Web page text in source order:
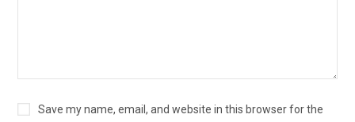
Save my name, email, and website in this browser for the